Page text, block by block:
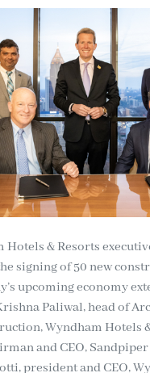
Hotels & Resorts
signing of 50 new
upcoming economy
Paliwal, head of
Wyndham Hotels
and CEO,
president and CEO,